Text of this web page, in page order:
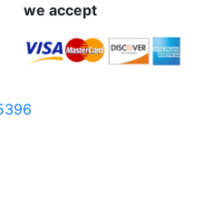
we accept